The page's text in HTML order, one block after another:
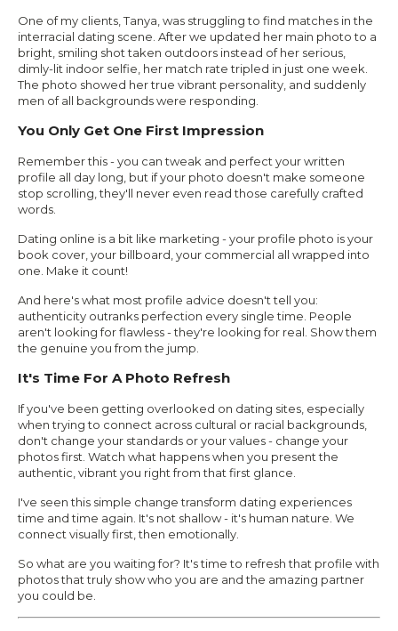
One of my clients, Tanya, was struggling to find matches in the
interracial dating scene. After we updated her main photo to a
bright, smiling shot taken outdoors instead of her serious,
dimly-lit indoor selfie, her match rate tripled in just one week.
The photo showed her true vibrant personality, and suddenly
men of all backgrounds were responding.
You Only Get One First Impression
Remember this - you can tweak and perfect your written
profile all day long, but if your photo doesn't make someone
stop scrolling, they'll never even read those carefully crafted
words.
Dating online is a bit like marketing - your profile photo is your
book cover, your billboard, your commercial all wrapped into
one. Make it count!
And here's what most profile advice doesn't tell you:
authenticity outranks perfection every single time. People
aren't looking for flawless - they're looking for real. Show them
the genuine you from the jump.
It's Time For A Photo Refresh
If you've been getting overlooked on dating sites, especially
when trying to connect across cultural or racial backgrounds,
don't change your standards or your values - change your
photos first. Watch what happens when you present the
authentic, vibrant you right from that first glance.
I've seen this simple change transform dating experiences
time and time again. It's not shallow - it's human nature. We
connect visually first, then emotionally.
So what are you waiting for? It's time to refresh that profile with
photos that truly show who you are and the amazing partner
you could be.